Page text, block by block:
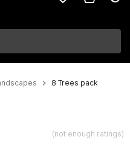
8 Trees pack
(not enough ratings)